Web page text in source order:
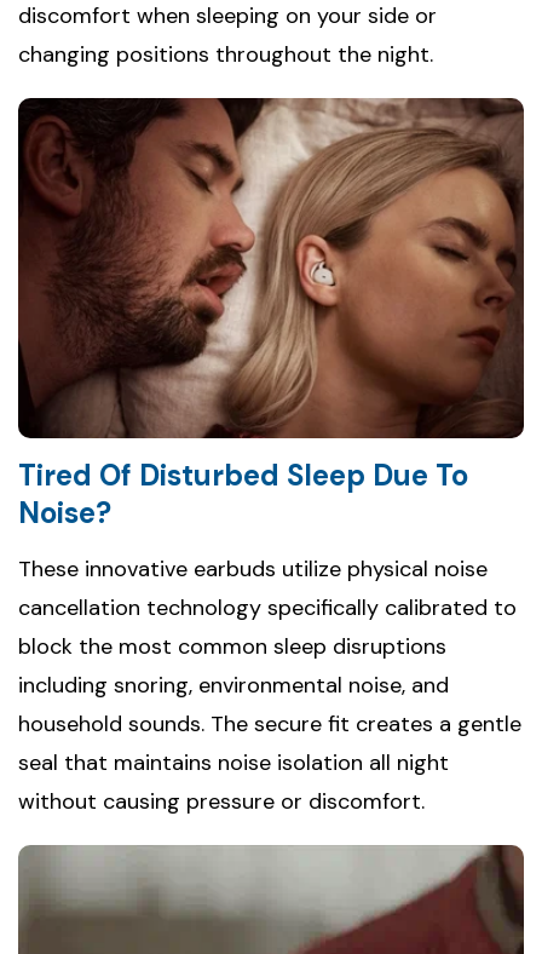
discomfort when sleeping on your side or
changing positions throughout the night.
Tired Of Disturbed Sleep Due To
Noise?
These innovative earbuds utilize physical noise
cancellation technology specifically calibrated to
block the most common sleep disruptions
including snoring, environmental noise, and
household sounds. The secure fit creates a gentle
seal that maintains noise isolation all night
without causing pressure or discomfort.